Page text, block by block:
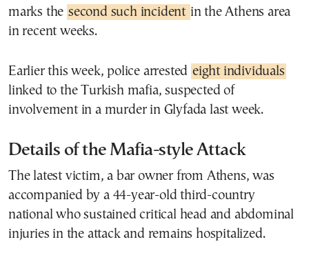
marks the second such incident in the Athens area
in recent weeks.
Earlier this week, police arrested eight individuals
linked to the Turkish mafia, suspected of
involvement in a murder in Glyfada last week.
Details of the Mafia-style Attack
The latest victim, a bar owner from Athens, was
accompanied by a 44-year-old third-country
national who sustained critical head and abdominal
injuries in the attack and remains hospitalized.